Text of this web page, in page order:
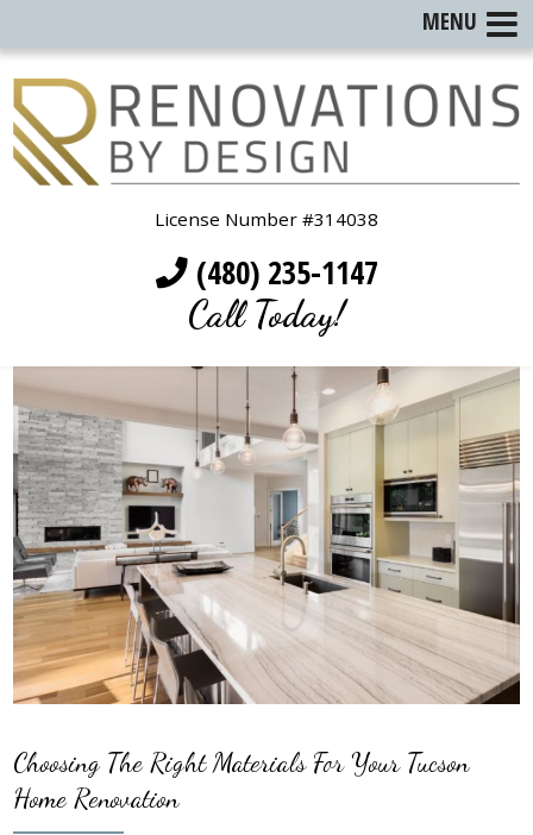
License Number #314038
(480) 235-1147
Call Today!
Choosing The Right Materials For Your Tucson
Home Renovation
MENU